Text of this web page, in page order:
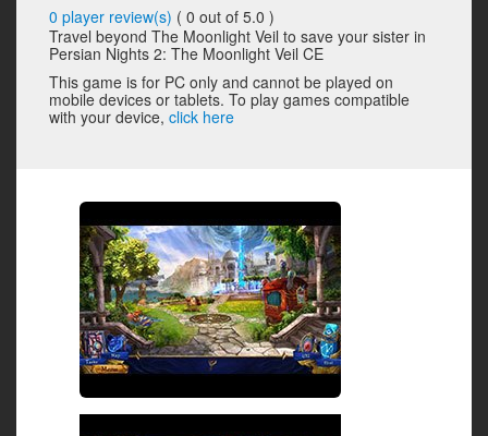
0 player review(s) ( 0 out of 5.0 )
Travel beyond The Moonlight Veil to save your sister in
Persian Nights 2: The Moonlight Veil CE
This game is for PC only and cannot be played on
mobile devices or tablets. To play games compatible
with your device, click here